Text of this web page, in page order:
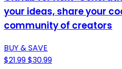
your ideas, share your
community of creators
BUY & SAVE
$21.99$30.99